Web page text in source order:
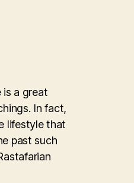
is a great
In fact,
lifestyle that
past such